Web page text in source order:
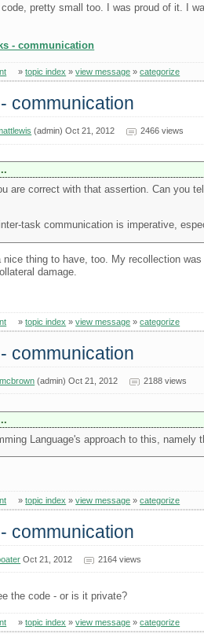
pretty small too. I was proud of it. I
- communication
»topic index »view message »categorize
communication
(admin) Oct 21, 2012 2466 views
are correct with that assertion. Can you
task communication is imperative,
nice thing to have, too. My recollection
damage.
»topic index »view message »categorize
communication
(admin) Oct 21, 2012 2188 views
Language's approach to this,
»topic index »view message »categorize
communication
Oct 21, 2012 2164 views
the code - or is it private?
»topic index »view message »categorize